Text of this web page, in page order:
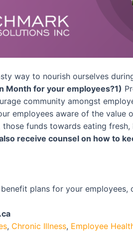
way to nourish ourselves
Month for your employees?1)
community amongst
employees aware of the
funds towards eating
receive counsel on how to
plans for your
, Chronic Illness, Employee